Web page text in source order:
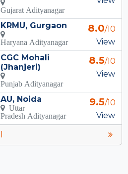
Gujarat Adityanagar
KRMU, Gurgaon
Haryana Adityanagar
8.0/10
View
CGC Mohali
(Jhanjeri)
Punjab Adityanagar
8.5/10
View
AU, Noida
Uttar
Pradesh Adityanagar
9.5/10
View